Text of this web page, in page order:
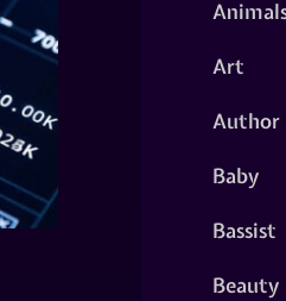
Art
Author
Baby
Bassist
Beauty